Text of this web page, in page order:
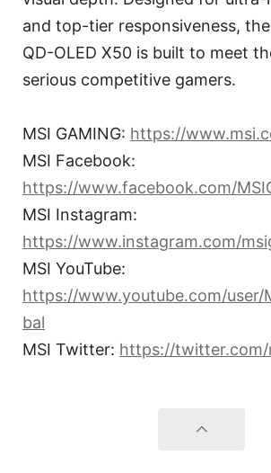
and top-tier responsiveness, the
QD-OLED X50 is built to meet
serious competitive gamers.
MSI GAMING: https://
MSI Facebook:
https://www.facebook.com/
MSI Instagram:
https://www.instagram.com/
MSI YouTube:
https://www.youtube.com/user/
bal
MSI Twitter: https://